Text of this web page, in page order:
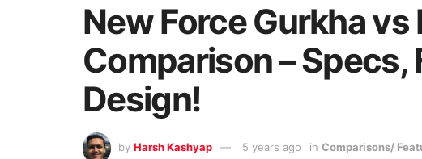
New Force Gurkha
Comparison – Specs,
Design!
by Harsh Kashyap 5 years ago in Comparisons/